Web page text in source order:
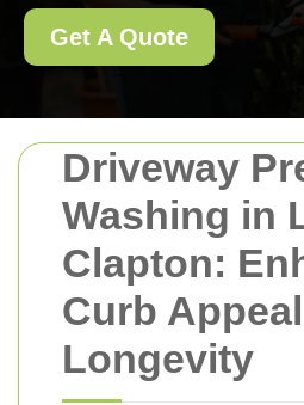
Driveway
Washing in
Clapton:
Curb
Longevity
Get A Quote